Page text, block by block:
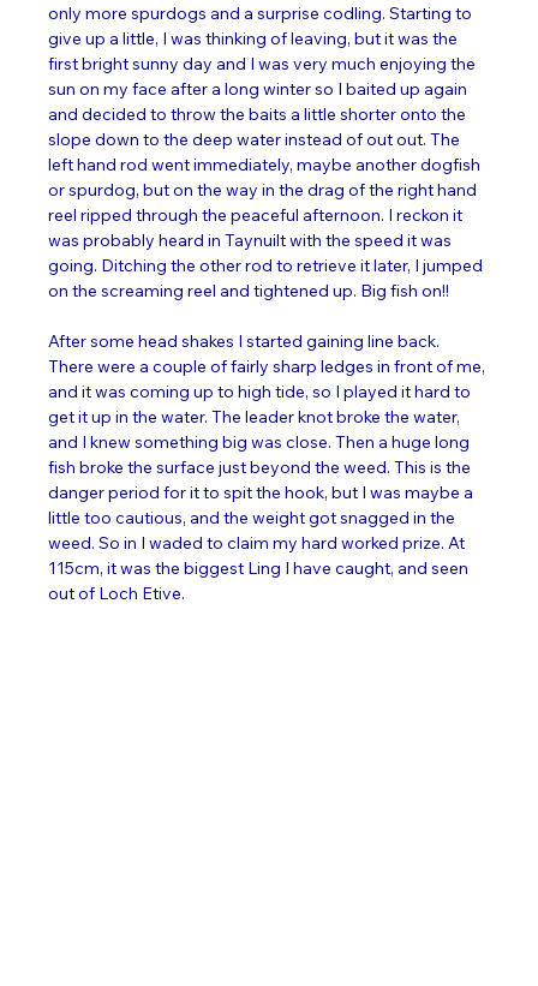
only more spurdogs and a surprise codling. Starting to
give up a little, I was thinking of leaving, but it was the
first bright sunny day and I was very much enjoying the
sun on my face after a long winter so I baited up again
and decided to throw the baits a little shorter onto the
slope down to the deep water instead of out out. The
left hand rod went immediately, maybe another dogfish
or spurdog, but on the way in the drag of the right hand
reel ripped through the peaceful afternoon. I reckon it
was probably heard in Taynuilt with the speed it was
going. Ditching the other rod to retrieve it later, I jumped
on the screaming reel and tightened up. Big fish on!!
After some head shakes I started gaining line back.
There were a couple of fairly sharp ledges in front of me,
and it was coming up to high tide, so I played it hard to
get it up in the water. The leader knot broke the water,
and I knew something big was close. Then a huge long
fish broke the surface just beyond the weed. This is the
danger period for it to spit the hook, but I was maybe a
little too cautious, and the weight got snagged in the
weed. So in I waded to claim my hard worked prize. At
115cm, it was the biggest Ling I have caught, and seen
out of Loch Etive.